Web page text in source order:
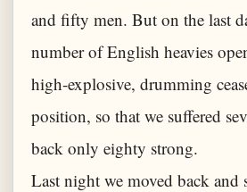
and fifty men. But on the last
number of English heavies
high-explosive, drumming
position, so that we suffered
back only eighty strong.
Last night we moved back and